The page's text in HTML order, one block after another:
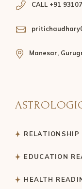
CALL +91
Manesar,
RELATIONSHIP
EDUCATION
HEALTH